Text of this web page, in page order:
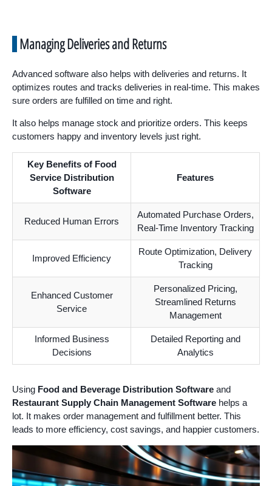
Managing Deliveries and Returns
Advanced software also helps with deliveries and returns. It
optimizes routes and tracks deliveries in real-time. This makes
sure orders are fulfilled on time and right.
It also helps manage stock and prioritize orders. This keeps
customers happy and inventory levels just right.
Key Benefits of Food
Service Distribution
Software
Features
Reduced Human Errors
Automated Purchase Orders,
Real-Time Inventory Tracking
Improved Efficiency
Route Optimization, Delivery
Tracking
Enhanced Customer
Service
Personalized Pricing,
Streamlined Returns
Management
Informed Business
Decisions
Detailed Reporting and
Analytics
Using Food and Beverage Distribution Software and
Restaurant Supply Chain Management Software helps a
lot. It makes order management and fulfillment better. This
leads to more efficiency, cost savings, and happier customers.